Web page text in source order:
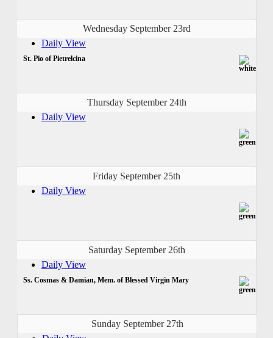
Wednesday September 23rd
Daily View
St. Pio of Pietrelcina
Thursday September 24th
Daily View
Friday September 25th
Daily View
Saturday September 26th
Daily View
Ss. Cosmas & Damian, Mem. of Blessed Virgin Mary
Sunday September 27th